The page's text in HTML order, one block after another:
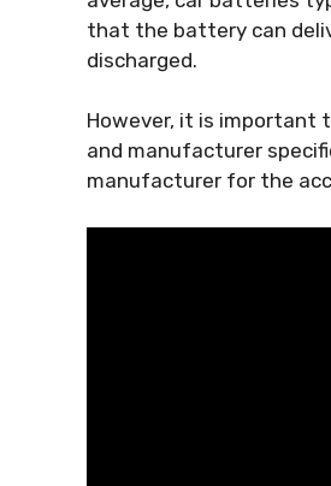
that the battery can
discharged.
However, it is important
and manufacturer
manufacturer for the